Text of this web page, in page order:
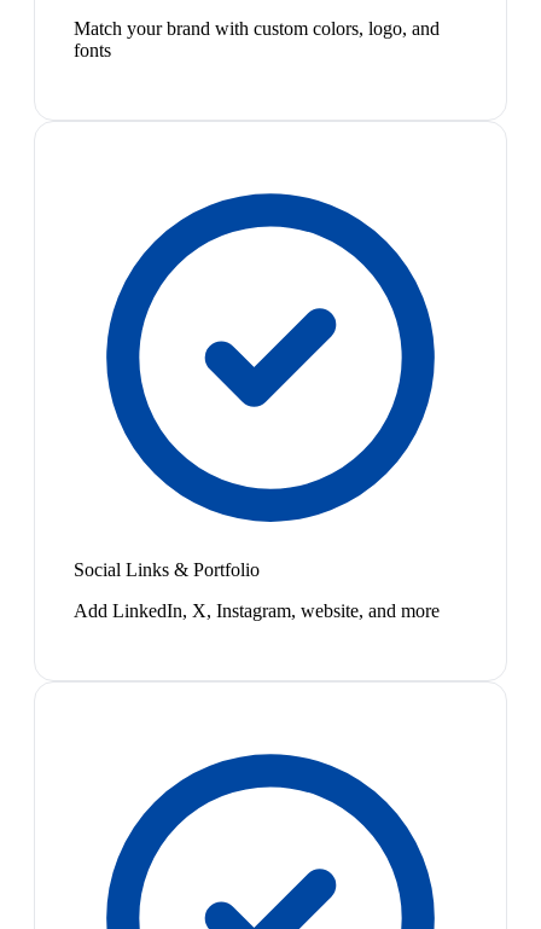
Match your brand with custom colors, logo, and
fonts
Social Links & Portfolio
Add LinkedIn, X, Instagram, website, and more